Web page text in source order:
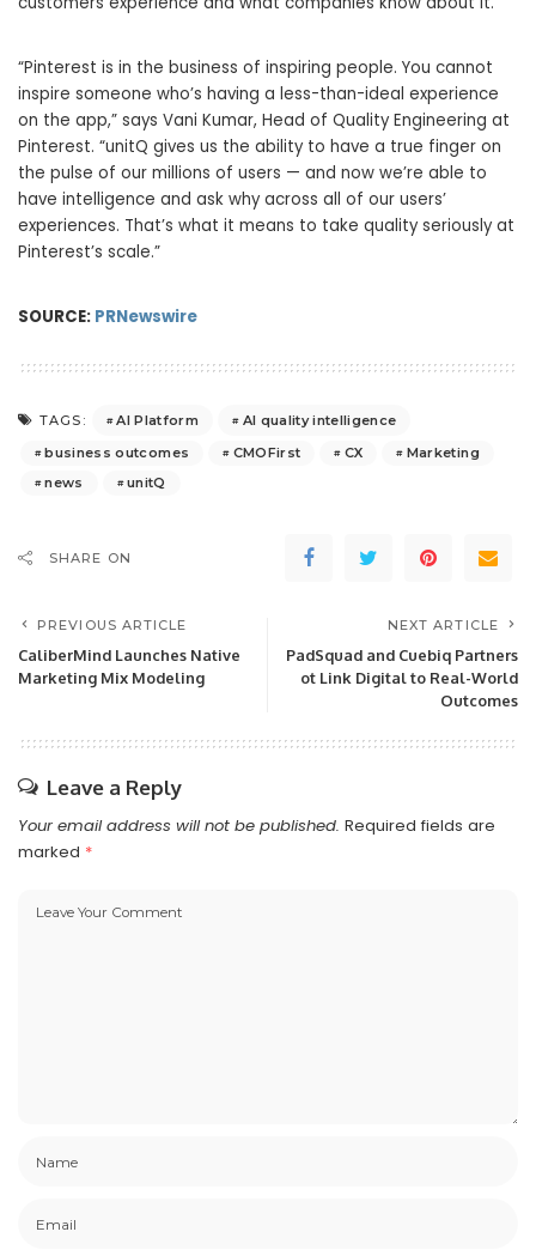
“Pinterest is in the business of inspiring people. You cannot
inspire someone who’s having a less-than-ideal experience
on the app,” says Vani Kumar, Head of Quality Engineering at
Pinterest. “unitQ gives us the ability to have a true finger on
the pulse of our millions of users — and now we’re able to
have intelligence and ask why across all of our users’
experiences. That’s what it means to take quality seriously at
Pinterest’s scale.”
SOURCE: PRNewswire
TAGS: AI Platform
AI quality intelligence
business outcomes
CMOFirst CX
Marketing
news
unitQ
SHARE ON
PREVIOUS ARTICLE
CaliberMind Launches Native
Marketing Mix Modeling
NEXT ARTICLE
PadSquad and Cuebiq Partners
ot Link Digital to Real-World
Outcomes
Leave a Reply
Your email address will not be published. Required fields are
marked *